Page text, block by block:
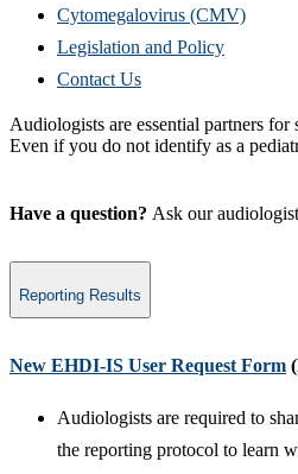
Cytomegalovirus (CMV)
Legislation and Policy
Contact Us
Audiologists are essential partners
Even if you do not identify as a
Have a question? Ask our
Reporting Results
​New EHDI-IS User Request Form
Audiologists are required to
the reporting protocol to learn